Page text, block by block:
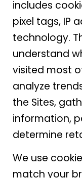
includes
pixel tags, IP
technology.
understand
visited most
analyze
the Sites,
information,
determine
We use
match your